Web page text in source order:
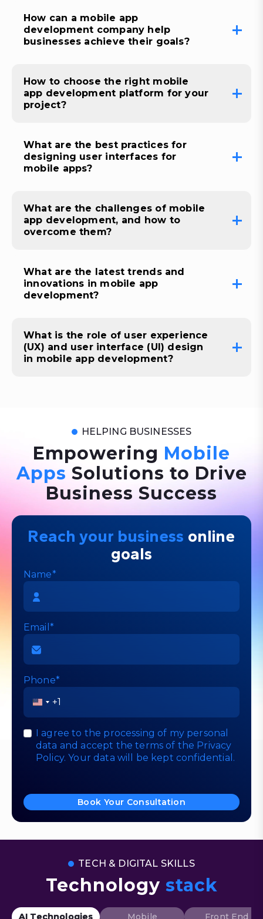
How can a mobile app
development company help
businesses achieve their goals?
How to choose the right mobile
app development platform for your
project?
What are the best practices for
designing user interfaces for
mobile apps?
What are the challenges of mobile
app development, and how to
overcome them?
What are the latest trends and
innovations in mobile app
development?
What is the role of user experience
(UX) and user interface (UI) design
in mobile app development?
HELPING BUSINESSES
Empowering Mobile
Apps Solutions to Drive
Business Success
Reach your business online
goals
Name*
Email*
Phone*
United
States
+1
I agree to the processing of my personal
data and accept the terms of the Privacy
Policy. Your data will be kept confidential.
Book Your Consultation
TECH & DIGITAL SKILLS
Technology stack
AI Technologies Mobile Front End